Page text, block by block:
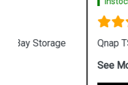
Qnap TS 1886XU RP